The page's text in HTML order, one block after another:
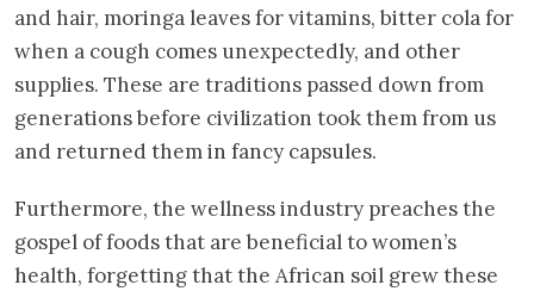
and hair, moringa leaves for vitamins, bitter cola for
when a cough comes unexpectedly, and other
supplies. These are traditions passed down from
generations before civilization took them from us
and returned them in fancy capsules.
Furthermore, the wellness industry preaches the
gospel of foods that are beneficial to women’s
health, forgetting that the African soil grew these